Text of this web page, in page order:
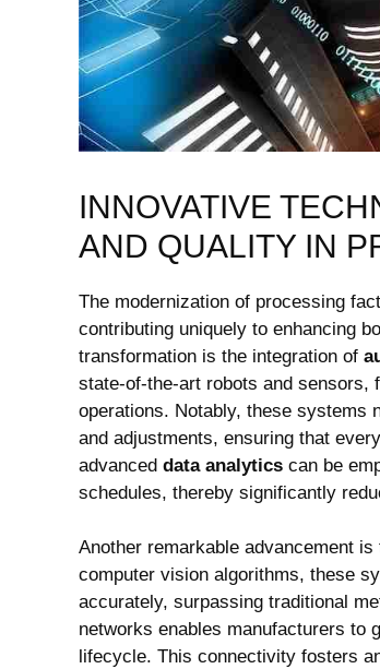
INNOVATIVE
AND QUALITY IN
The modernization of​ processing
⁤contributing uniquely to enhancing
transformation is‌ the integration​ of
state-of-the-art robots‌ and sensors,‍
operations.⁢ Notably, these systems
and adjustments, ensuring that⁤
advanced data analytics can be‍
schedules, thereby significantly
Another remarkable ⁣advancement is
‍computer vision algorithms, these
accurately, surpassing traditional
networks enables manufacturers to
lifecycle. This connectivity fosters